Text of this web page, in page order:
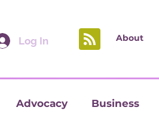
Log In About
Advocacy Business